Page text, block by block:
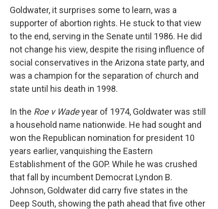
Goldwater, it surprises some to learn, was a
supporter of abortion rights. He stuck to that view
to the end, serving in the Senate until 1986. He did
not change his view, despite the rising influence of
social conservatives in the Arizona state party, and
was a champion for the separation of church and
state until his death in 1998.
In the Roe v Wadeyear of 1974, Goldwater was still
a household name nationwide. He had sought and
won the Republican nomination for president 10
years earlier, vanquishing the Eastern
Establishment of the GOP. While he was crushed
that fall by incumbent Democrat Lyndon B.
Johnson, Goldwater did carry five states in the
Deep South, showing the path ahead that five other